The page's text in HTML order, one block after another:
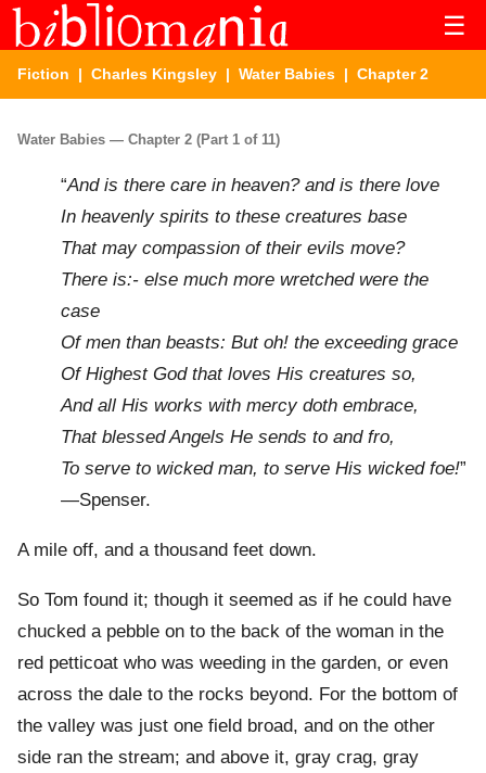
☰
Fiction | Charles Kingsley | Water Babies | Chapter 2
Water Babies — Chapter 2 (Part 1 of 11)
“And is there care in heaven? and is there love
In heavenly spirits to these creatures base
That may compassion of their evils move?
There is:- else much more wretched were the
case
Of men than beasts: But oh! the exceeding grace
Of Highest God that loves His creatures so,
And all His works with mercy doth embrace,
That blessed Angels He sends to and fro,
To serve to wicked man, to serve His wicked foe!”
—Spenser.
A mile off, and a thousand feet down.
So Tom found it; though it seemed as if he could have
chucked a pebble on to the back of the woman in the
red petticoat who was weeding in the garden, or even
across the dale to the rocks beyond. For the bottom of
the valley was just one field broad, and on the other
side ran the stream; and above it, gray crag, gray